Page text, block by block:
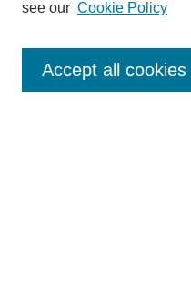
Journal Home
Most Popular Papers
Receive Email Notices or RSS
see our Cookie Policy
Accept all cookies